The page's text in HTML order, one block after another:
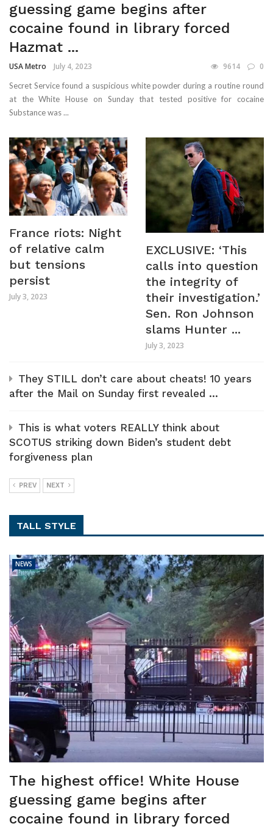
guessing game begins after
cocaine found in library forced
Hazmat ...
USA Metro July 4, 2023 9614 0
Secret Service found a suspicious white powder during a routine round
at the White House on Sunday that tested positive for cocaine
Substance was ...
France riots: Night
of relative calm
but tensions
persist
July 3, 2023
EXCLUSIVE: ‘This
calls into question
the integrity of
their investigation.’
Sen. Ron Johnson
slams Hunter ...
July 3, 2023
They STILL don’t care about cheats! 10 years
after the Mail on Sunday first revealed ...
This is what voters REALLY think about
SCOTUS striking down Biden’s student debt
forgiveness plan
PREV NEXT
TALL STYLE
NEWS
The highest office! White House
guessing game begins after
cocaine found in library forced